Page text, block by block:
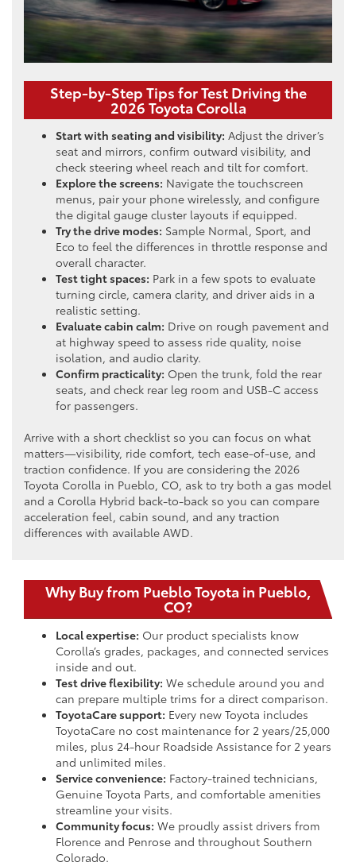
Step-by-Step Tips for Test Driving the
2026 Toyota Corolla
Start with seating and visibility: Adjust the driver’s
seat and mirrors, confirm outward visibility, and
check steering wheel reach and tilt for comfort.
Explore the screens: Navigate the touchscreen
menus, pair your phone wirelessly, and configure
the digital gauge cluster layouts if equipped.
Try the drive modes: Sample Normal, Sport, and
Eco to feel the differences in throttle response and
overall character.
Test tight spaces: Park in a few spots to evaluate
turning circle, camera clarity, and driver aids in a
realistic setting.
Evaluate cabin calm: Drive on rough pavement and
at highway speed to assess ride quality, noise
isolation, and audio clarity.
Confirm practicality: Open the trunk, fold the rear
seats, and check rear leg room and USB-C access
for passengers.
Arrive with a short checklist so you can focus on what
matters—visibility, ride comfort, tech ease-of-use, and
traction confidence. If you are considering the 2026
Toyota Corolla in Pueblo, CO, ask to try both a gas model
and a Corolla Hybrid back-to-back so you can compare
acceleration feel, cabin sound, and any traction
differences with available AWD.
Why Buy from Pueblo Toyota in Pueblo,
CO?
Local expertise: Our product specialists know
Corolla’s grades, packages, and connected services
inside and out.
Test drive flexibility: We schedule around you and
can prepare multiple trims for a direct comparison.
ToyotaCare support: Every new Toyota includes
ToyotaCare no cost maintenance for 2 years/25,000
miles, plus 24-hour Roadside Assistance for 2 years
and unlimited miles.
Service convenience: Factory-trained technicians,
Genuine Toyota Parts, and comfortable amenities
streamline your visits.
Community focus: We proudly assist drivers from
Florence and Penrose and throughout Southern
Colorado.